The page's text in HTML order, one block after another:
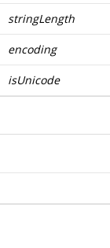
stringLength
encoding
isUnicode